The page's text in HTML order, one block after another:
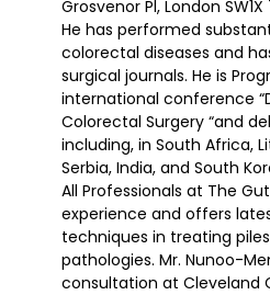
Grosvenor Pl, London SW1X
He has performed
colorectal diseases and
surgical journals. He is
international conference
Colorectal Surgery “and
including, in South Africa,
Serbia, India, and South
All Professionals at The
experience and offers
techniques in treating
pathologies. Mr. Nunoo-
consultation at Cleveland